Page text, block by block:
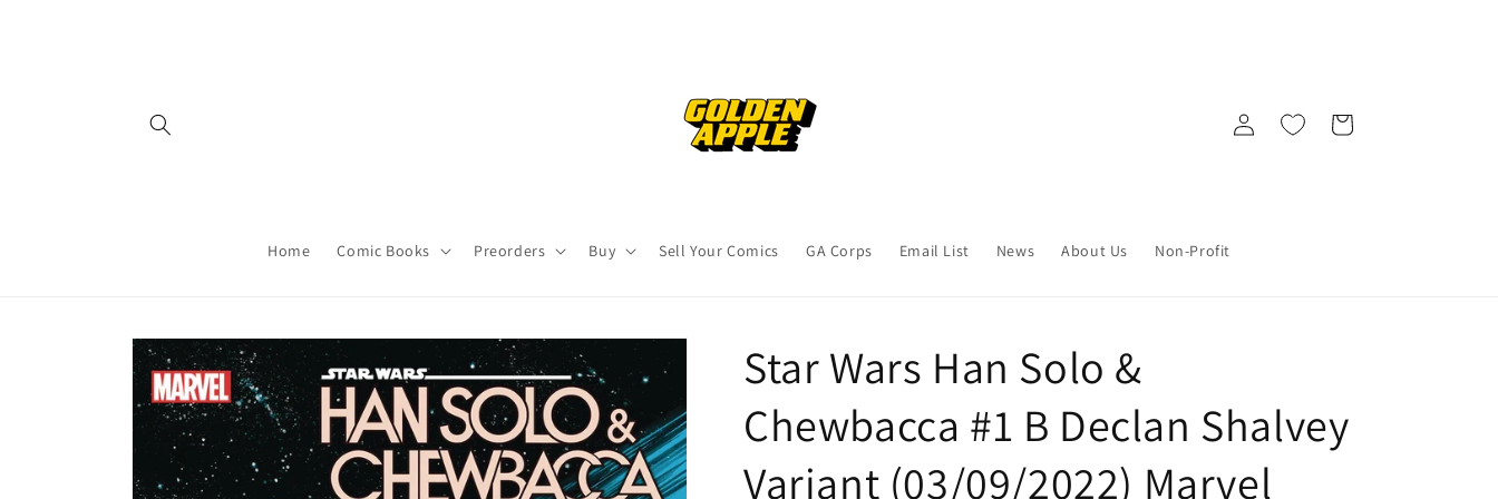
Home Comic Books Preorders Buy Sell Your Comics GA Corps Email List News About Us Non-Profit
Log
in
Cart
Skip to
product
information
Star Wars Han Solo &
Chewbacca #1 B Declan Shalvey
Variant (03/09/2022) Marvel